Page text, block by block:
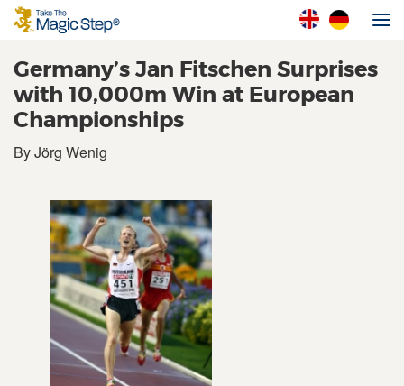
Germany’s Jan Fitschen Surprises
with 10,000m Win at European
Championships
By Jörg Wenig